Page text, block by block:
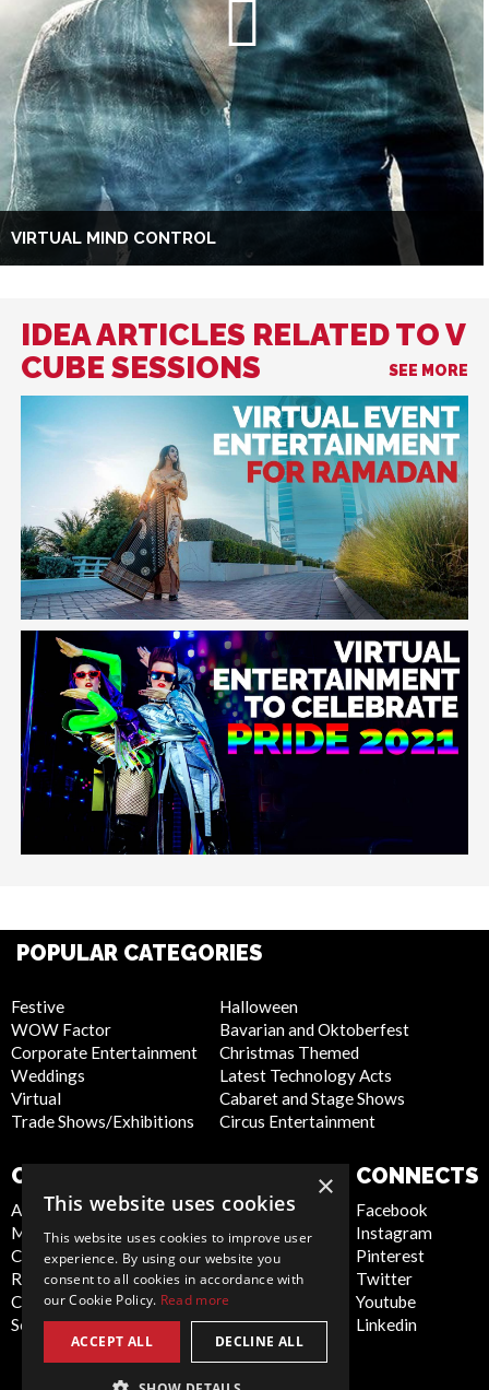
VIRTUAL MIND CONTROL
IDEA ARTICLES RELATED TO V
CUBE SESSIONS
SEE MORE
POPULAR CATEGORIES
Festive
WOW Factor
Corporate Entertainment
Weddings
Virtual
Trade Shows/Exhibitions
Halloween
Bavarian and Oktoberfest
Christmas Themed
Latest Technology Acts
Cabaret and Stage Shows
Circus Entertainment
COMPANY
About Us
Meet the Team
Contact Us
Report Abuse
Compliance Statement -
Seafarers
Privacy Policy
Cookie Policy
Artist Sign Up
Terms and
Conditions
Sitemap
CONNECTS
Facebook
Instagram
Pinterest
Twitter
Youtube
Linkedin
×
This website uses cookies
This website uses cookies to improve user
experience. By using our website you
consent to all cookies in accordance with
our Cookie Policy. Read more
ACCEPT ALL DECLINE ALL